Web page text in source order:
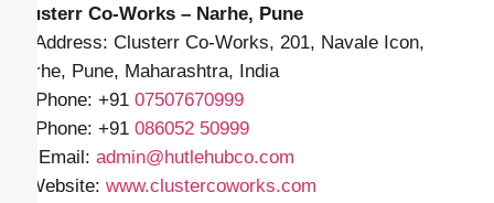
Clusterr Co-Works – Narhe, Pune
📍 Address: Clusterr Co-Works, 201, Navale Icon,
Narhe, Pune, Maharashtra, India
📱 Phone: +91 07507670999
📱 Phone: +91 086052 50999
✉️ Email: admin@hutlehubco.com
🌐 Website: www.clustercoworks.com